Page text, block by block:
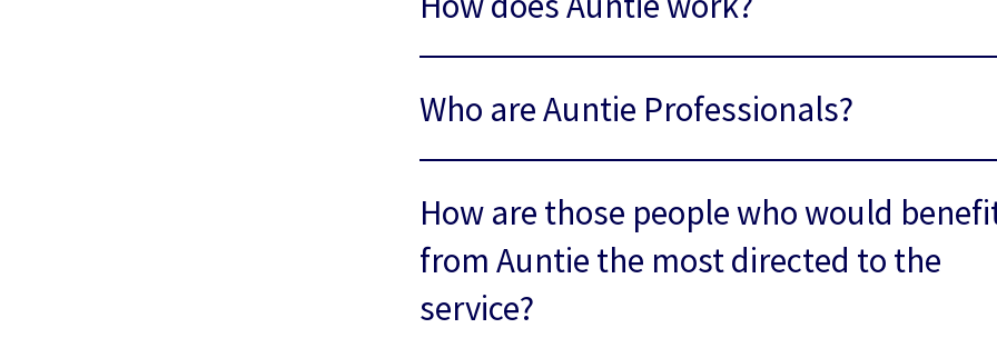
Who are Auntie Professionals?
How are those people who would
from Auntie the most directed to the
service?